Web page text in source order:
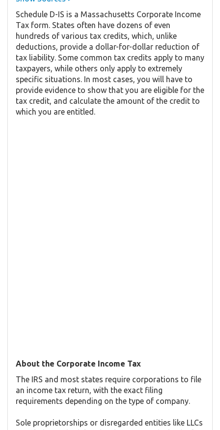
Schedule D-IS is a Massachusetts Corporate Income
Tax form. States often have dozens of even
hundreds of various tax credits, which, unlike
deductions, provide a dollar-for-dollar reduction of
tax liability. Some common tax credits apply to many
taxpayers, while others only apply to extremely
specific situations. In most cases, you will have to
provide evidence to show that you are eligible for the
tax credit, and calculate the amount of the credit to
which you are entitled.
About the Corporate Income Tax
The IRS and most states require corporations to file
an income tax return, with the exact filing
requirements depending on the type of company.
Sole proprietorships or disregarded entities like LLCs